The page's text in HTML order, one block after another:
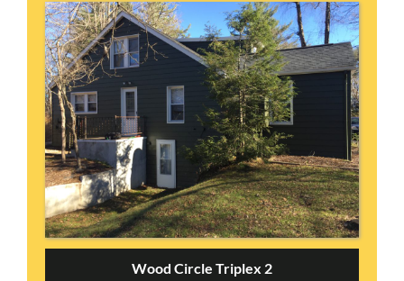
Wood Circle Triplex 2